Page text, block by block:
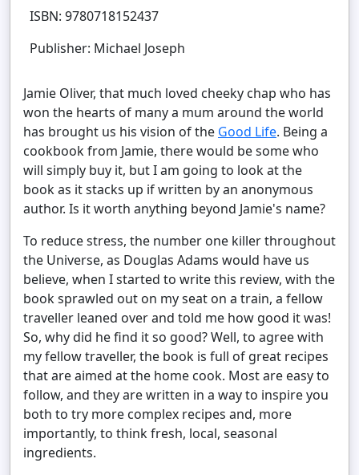
ISBN: 9780718152437
Publisher: Michael Joseph
Jamie Oliver, that much loved cheeky chap who has
won the hearts of many a mum around the world
has brought us his vision of the Good Life. Being a
cookbook from Jamie, there would be some who
will simply buy it, but I am going to look at the
book as it stacks up if written by an anonymous
author. Is it worth anything beyond Jamie's name?
To reduce stress, the number one killer throughout
the Universe, as Douglas Adams would have us
believe, when I started to write this review, with the
book sprawled out on my seat on a train, a fellow
traveller leaned over and told me how good it was!
So, why did he find it so good? Well, to agree with
my fellow traveller, the book is full of great recipes
that are aimed at the home cook. Most are easy to
follow, and they are written in a way to inspire you
both to try more complex recipes and, more
importantly, to think fresh, local, seasonal
ingredients.